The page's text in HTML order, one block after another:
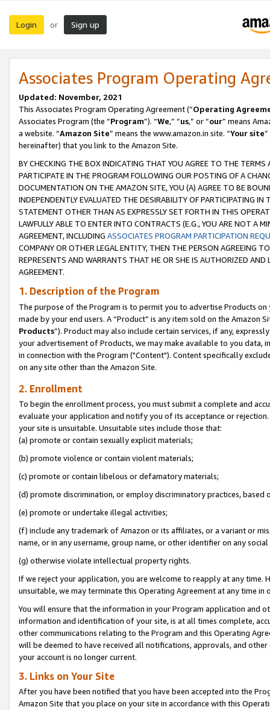
Login or Sign up
Associates Program Operating
Updated: November, 2021
This Associates Program Operating Agreement (“Operating
Associates Program (the “Program”). “We,” “us,” or “our” means
a website. “Amazon Site” means the www.amazon.in site. “Your site
hereinafter) that you link to the Amazon Site.
BY CHECKING THE BOX INDICATING THAT YOU AGREE TO THE
PARTICIPATE IN THE PROGRAM FOLLOWING OUR POSTING OF A
DOCUMENTATION ON THE AMAZON SITE, YOU (A) AGREE TO BE
INDEPENDENTLY EVALUATED THE DESIRABILITY OF PARTICIPATING
STATEMENT OTHER THAN AS EXPRESSLY SET FORTH IN THIS
LAWFULLY ABLE TO ENTER INTO CONTRACTS (E.G., YOU ARE NOT A
AGREEMENT, INCLUDING ASSOCIATES PROGRAM PARTICIPATION
COMPANY OR OTHER LEGAL ENTITY, THEN THE PERSON AGREEING
REPRESENTS AND WARRANTS THAT HE OR SHE IS AUTHORIZED
AGREEMENT.
1. Description of the Program
The purpose of the Program is to permit you to advertise Products
made by your end users. A “Product” is any item sold on the Amazon
Products”). Product may also include certain services, if any,
your advertisement of Products, we may make available to you
in connection with the Program ("Content"). Content specifically
on any site other than the Amazon Site.
2. Enrollment
To begin the enrollment process, you must submit a complete and
evaluate your application and notify you of its acceptance or
your site is unsuitable. Unsuitable sites include those that:
(a) promote or contain sexually explicit materials;
(b) promote violence or contain violent materials;
(c) promote or contain libelous or defamatory materials;
(d) promote discrimination, or employ discriminatory practices, based
(e) promote or undertake illegal activities;
(f) include any trademark of Amazon or its affiliates, or a variant or
name, or in any username, group name, or other identifier on any
(g) otherwise violate intellectual property rights.
If we reject your application, you are welcome to reapply at any
unsuitable, we may terminate this Operating Agreement at any time in
You will ensure that the information in your Program application and
information and identification of your site, is at all times complete,
other communications relating to the Program and this Operating
will be deemed to have received all notifications, approvals, and
your account is no longer current.
3. Links on Your Site
After you have been notified that you have been accepted into the
Amazon Site that you place on your site in accordance with this